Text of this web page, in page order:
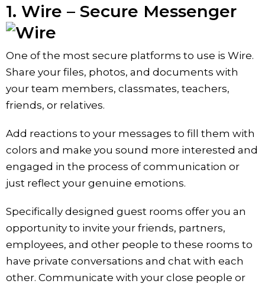
1. Wire – Secure Messenger
One of the most secure platforms to use is Wire.
Share your files, photos, and documents with
your team members, classmates, teachers,
friends, or relatives.
Add reactions to your messages to fill them with
colors and make you sound more interested and
engaged in the process of communication or
just reflect your genuine emotions.
Specifically designed guest rooms offer you an
opportunity to invite your friends, partners,
employees, and other people to these rooms to
have private conversations and chat with each
other. Communicate with your close people or